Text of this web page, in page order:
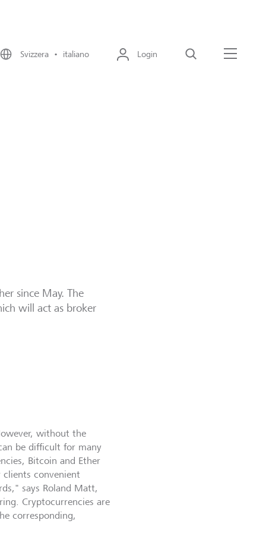
Svizzera • italiano Login
since May. The
will act as broker
without the
be difficult for many
Bitcoin and Ether
convenient
says Roland Matt,
Cryptocurrencies are
corresponding,